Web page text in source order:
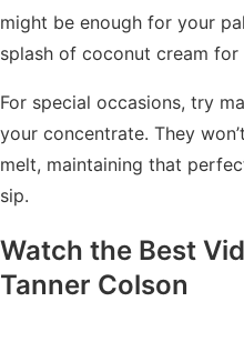
might be enough for your
splash of coconut cream
For special occasions, try
your concentrate. They
melt, maintaining that
sip.
Watch the Best
Tanner Colson